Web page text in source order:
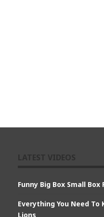
Funny Big Box Small Box
Everything You Need To
Lions